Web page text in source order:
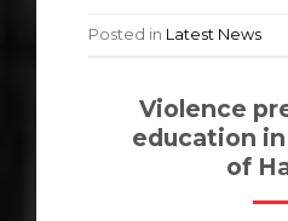
Posted in Latest News
Violence
education
of